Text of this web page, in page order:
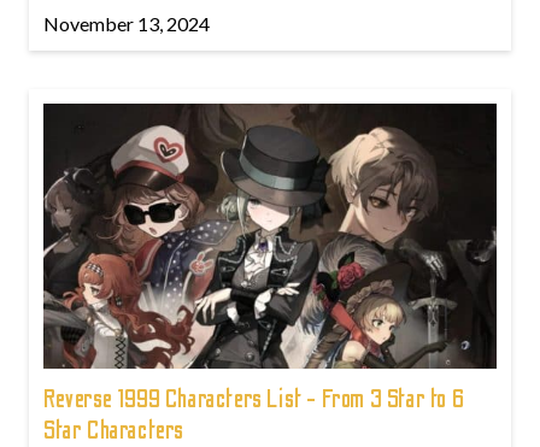
November 13, 2024
Reverse 1999 Characters List - From 3 Star to 6
Star Characters